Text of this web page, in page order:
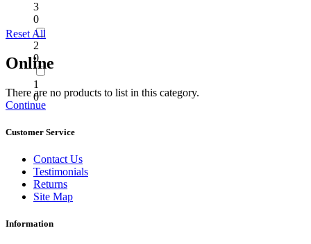
3
0
2
0
1
0
Reset All
Online
There are no products to list in this category.
Continue
Customer Service
Contact Us
Testimonials
Returns
Site Map
Information